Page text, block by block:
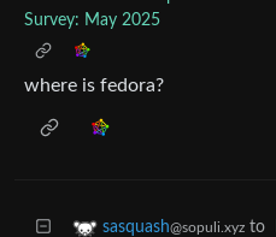
Survey: May 2025
where is fedora?
sasquash@sopuli.xyz to